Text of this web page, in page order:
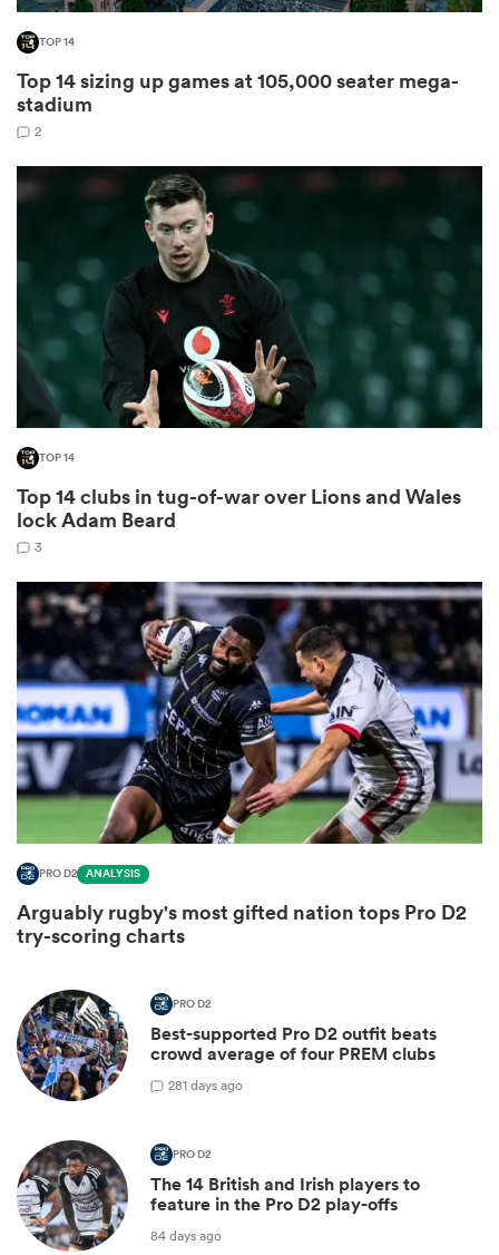
Stags
TOP 14
Top 14 sizing up games at 105,000 seater mega-
stadium
2
TOP 14
Top 14 clubs in tug-of-war over Lions and Wales
lock Adam Beard
3
PRO D2 ANALYSIS
Arguably rugby's most gifted nation tops Pro D2
try-scoring charts
PRO D2
Best-supported Pro D2 outfit beats
crowd average of four PREM clubs
281 days ago
PRO D2
The 14 British and Irish players to
feature in the Pro D2 play-offs
84 days ago